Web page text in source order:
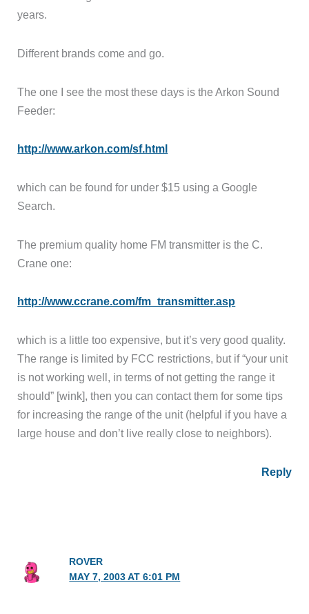
years.
Different brands come and go.
The one I see the most these days is the Arkon Sound
Feeder:
http://www.arkon.com/sf.html
which can be found for under $15 using a Google
Search.
The premium quality home FM transmitter is the C.
Crane one:
http://www.ccrane.com/fm_transmitter.asp
which is a little too expensive, but it’s very good quality.
The range is limited by FCC restrictions, but if “your unit
is not working well, in terms of not getting the range it
should” [wink], then you can contact them for some tips
for increasing the range of the unit (helpful if you have a
large house and don’t live really close to neighbors).
Reply
ROVER
MAY 7, 2003 AT 6:01 PM